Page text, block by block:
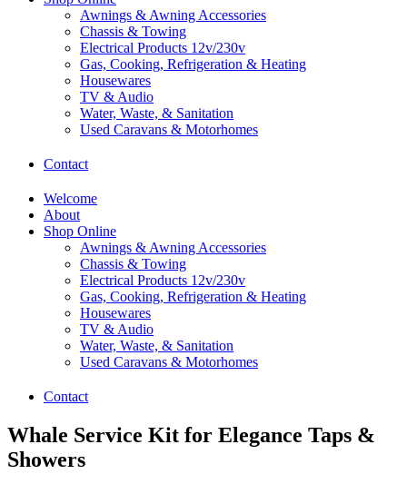
Awnings & Awning Accessories
Chassis & Towing
Electrical Products 12v/230v
Gas, Cooking, Refrigeration & Heating
Housewares
TV & Audio
Water, Waste, & Sanitation
Used Caravans & Motorhomes
Contact
Welcome
About
Shop Online
Awnings & Awning Accessories
Chassis & Towing
Electrical Products 12v/230v
Gas, Cooking, Refrigeration & Heating
Housewares
TV & Audio
Water, Waste, & Sanitation
Used Caravans & Motorhomes
Contact
Whale Service Kit for Elegance Taps &
Showers